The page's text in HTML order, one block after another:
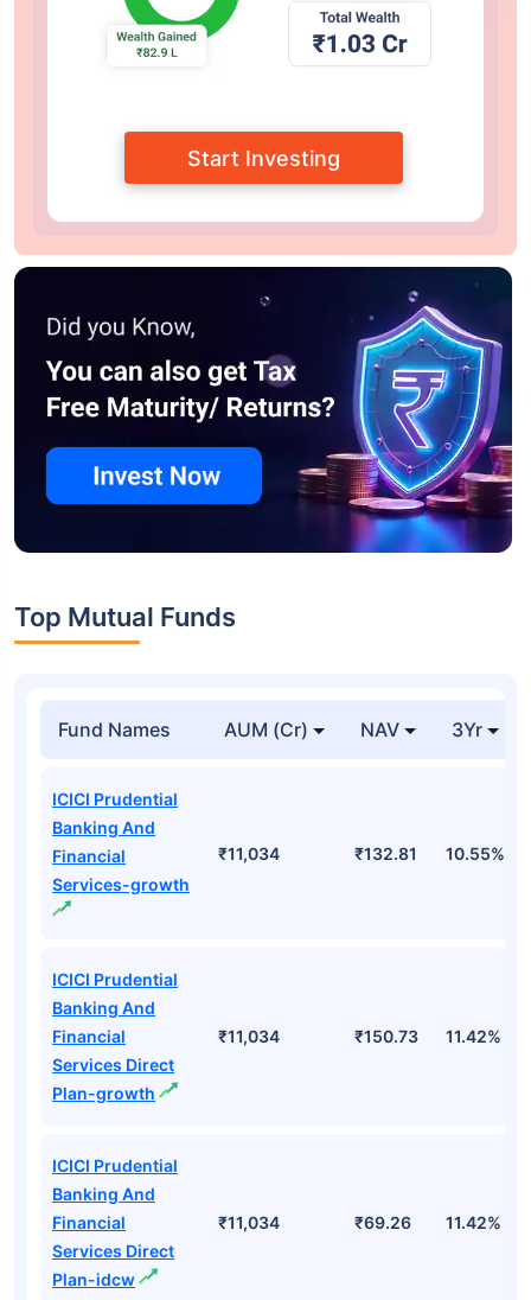
Start Investing
Top Mutual Funds
Fund Names AUM (Cr) NAV 3Yr
ICICI Prudential
Banking And
Financial
Services-growth
₹11,034 ₹132.81 10.55%
ICICI Prudential
Banking And
Financial
Services Direct
Plan-growth
₹11,034 ₹150.73 11.42%
ICICI Prudential
Banking And
Financial
Services Direct
Plan-idcw
₹11,034 ₹69.26 11.42%